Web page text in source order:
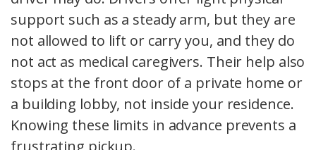
support such as a steady arm, but they are
not allowed to lift or carry you, and they do
not act as medical caregivers. Their help also
stops at the front door of a private home or
a building lobby, not inside your residence.
Knowing these limits in advance prevents a
frustrating pickup.